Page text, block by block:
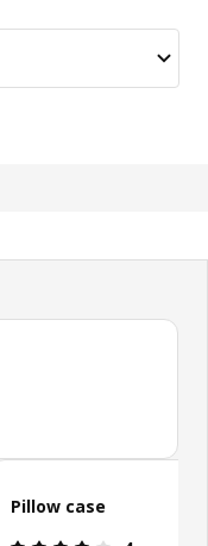
Total reviews: 69
Pillow case